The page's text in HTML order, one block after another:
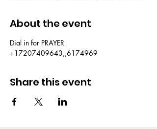
About the event
Dial in for PRAYER
+17207409643,,6174969
Share this event